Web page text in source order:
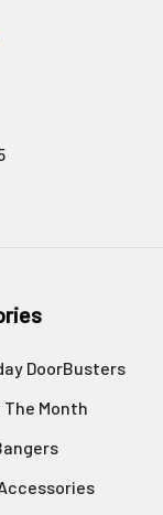
DoorBusters
The Month